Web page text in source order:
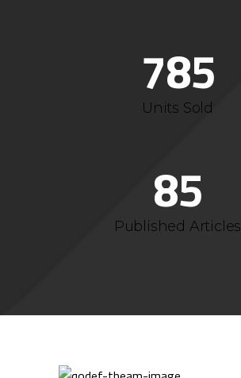
785
Units Sold
5
6
8
2
3
5
Published Articles